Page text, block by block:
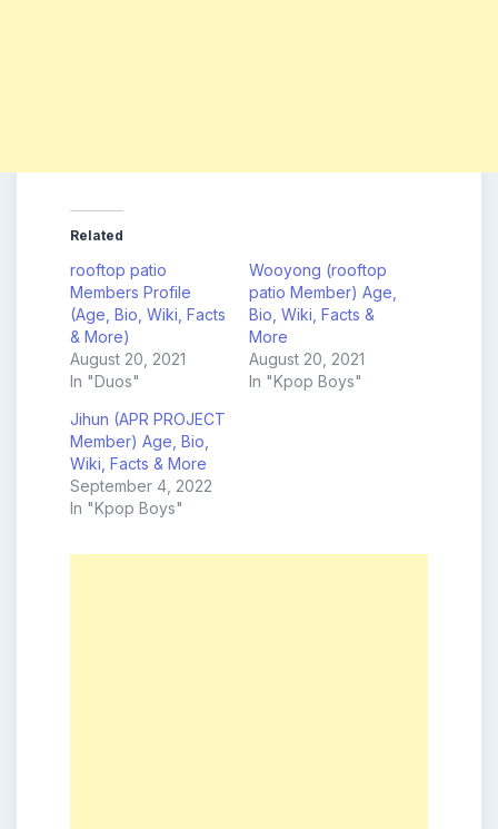
Related
rooftop patio
Members Profile
(Age, Bio, Wiki, Facts
& More)
August 20, 2021
In "Duos"
Wooyong (rooftop
patio Member) Age,
Bio, Wiki, Facts &
More
August 20, 2021
In "Kpop Boys"
Jihun (APR PROJECT
Member) Age, Bio,
Wiki, Facts & More
September 4, 2022
In "Kpop Boys"